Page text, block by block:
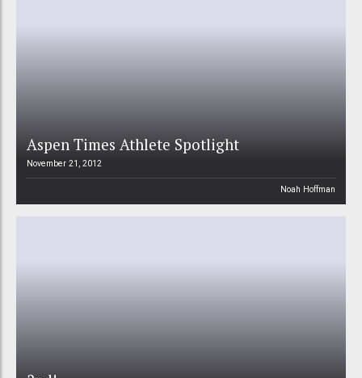
Aspen Times Athlete Spotlight
November 21, 2012
Noah Hoffman